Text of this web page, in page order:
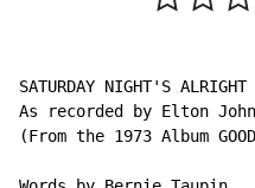
SATURDAY NIGHT'S
As recorded by Elton John
(From the 1973 Album